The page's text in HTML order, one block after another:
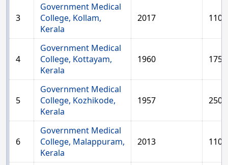
3
Government Medical
College, Kollam,
Kerala
2017 110
4
Government Medical
College, Kottayam,
Kerala
1960 175
5
Government Medical
College, Kozhikode,
Kerala
1957 250
6
Government Medical
College, Malappuram,
Kerala
2013 110